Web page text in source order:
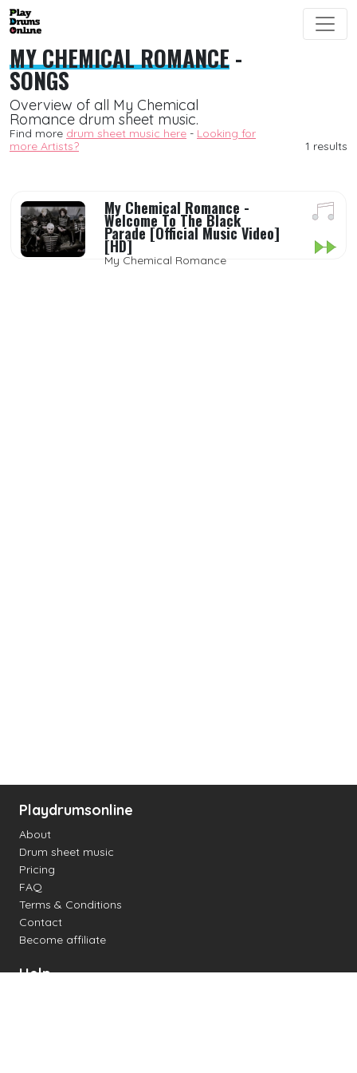
MY CHEMICAL ROMANCE-
SONGS
Overview of all My Chemical
Romance drum sheet music.
Find more drum sheet music here - Looking for
more Artists?
1 results
My Chemical Romance -
Welcome To The Black
Parade [Official Music Video]
[HD]
My Chemical Romance
Playdrumsonline
About
Drum sheet music
Pricing
FAQ
Terms & Conditions
Contact
Become affiliate
Help